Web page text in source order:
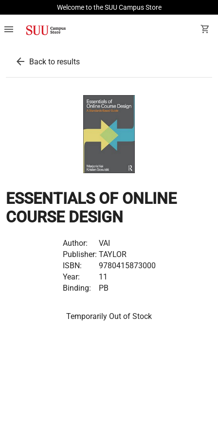
Welcome to the SUU Campus Store
menu shopping_cart
arrow_back Back to results
ESSENTIALS OF ONLINE
COURSE DESIGN
Author:
VAI
Publisher: TAYLOR
ISBN:
9780415873000
Year:
11
Binding:
PB
Temporarily Out of Stock